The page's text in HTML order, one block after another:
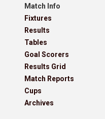
Match Info
Fixtures
Results
Tables
Goal Scorers
Results Grid
Match Reports
Cups
Archives